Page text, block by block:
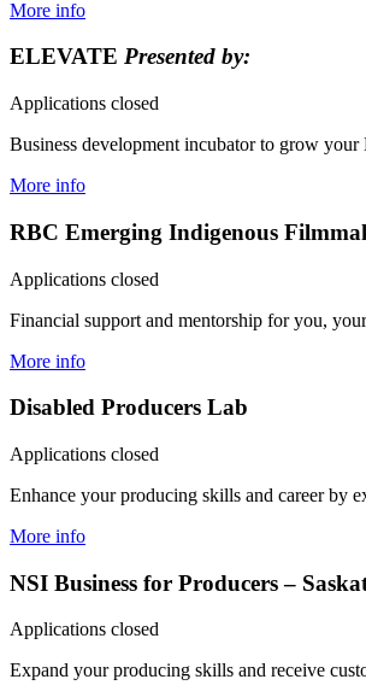
More info
ELEVATE Presented by:
Applications closed
Business development incubator to grow
More info
RBC Emerging Indigenous
Applications closed
Financial support and mentorship for you,
More info
Disabled Producers Lab
Applications closed
Enhance your producing skills and career by
More info
NSI Business for Producers –
Applications closed
Expand your producing skills and receive